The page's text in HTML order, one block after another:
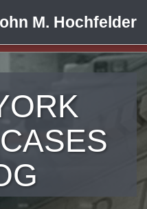
M. Hochfelder